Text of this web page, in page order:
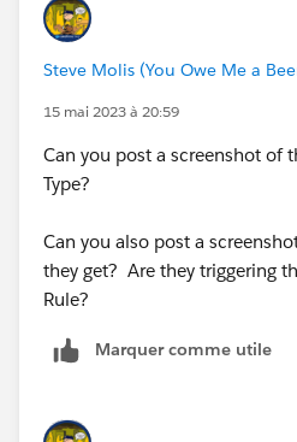
Steve Molis (You Owe Me a
15 mai 2023 à 20:59
Can you post a screenshot of
Type?
Can you also post a
they get? Are they triggering
Rule?
Marquer comme utile